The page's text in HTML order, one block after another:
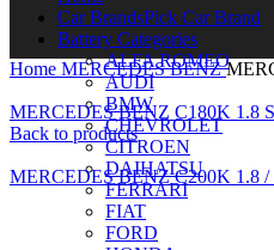
Car BrandsPick Car Brand
Battery Categories
ALFA ROMEO
AUDI
BMW
CHEVROLET
CITROEN
DAIHATSU
FERRARI
FIAT
FORD
Home MERCEDES BENZ
MERCEDES BENZ C180K 1.8
Back to products
MERCEDES BENZ C200K 1.8